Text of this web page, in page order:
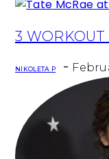
Section
Heading
3 WORKOUT
NIKOLETA P -